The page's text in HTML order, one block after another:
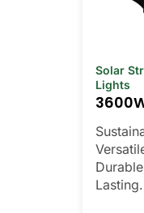
Solar
Lights
Lasting.